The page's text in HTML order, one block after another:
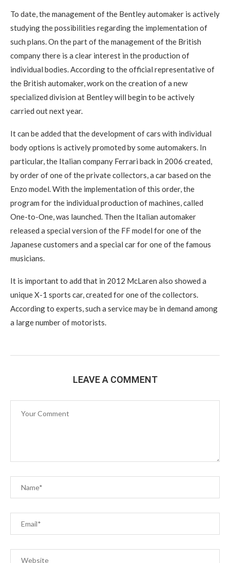
To date, the management of the Bentley automaker is actively
studying the possibilities regarding the implementation of
such plans. On the part of the management of the British
company there is a clear interest in the production of
individual bodies. According to the official representative of
the British automaker, work on the creation of a new
specialized division at Bentley will begin to be actively
carried out next year.
It can be added that the development of cars with individual
body options is actively promoted by some automakers. In
particular, the Italian company Ferrari back in 2006 created,
by order of one of the private collectors, a car based on the
Enzo model. With the implementation of this order, the
program for the individual production of machines, called
One-to-One, was launched. Then the Italian automaker
released a special version of the FF model for one of the
Japanese customers and a special car for one of the famous
musicians.
It is important to add that in 2012 McLaren also showed a
unique X-1 sports car, created for one of the collectors.
According to experts, such a service may be in demand among
a large number of motorists.
LEAVE A COMMENT